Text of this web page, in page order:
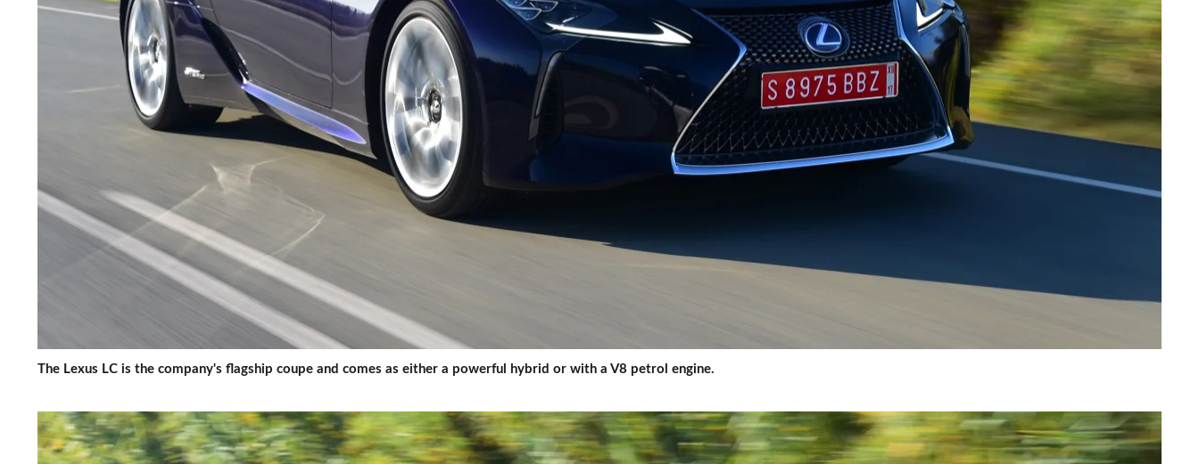
The Lexus LC is the company's flagship coupe and comes as either a powerful hybrid or with a V8 petrol engine.